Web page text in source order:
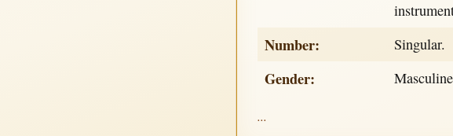
Number: Singular.
Gender: Masculine
...